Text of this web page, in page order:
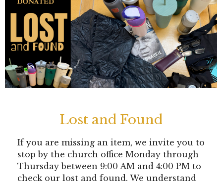
Lost and Found
If you are missing an item, we invite you to
stop by the church office Monday through
Thursday between 9:00 AM and 4:00 PM to
check our lost and found. We understand